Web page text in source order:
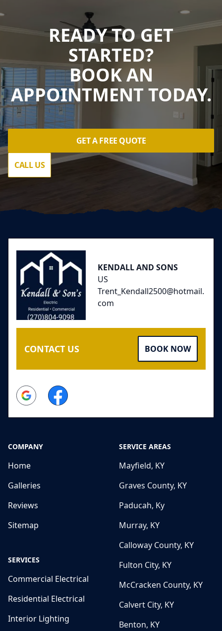
READY TO GET
STARTED?
BOOK AN
APPOINTMENT TODAY.
GET A FREE QUOTE
CALL US
KENDALL AND SONS
US
Trent_Kendall2500@hotmail.
com
CONTACT US BOOK NOW
Google Facebook
COMPANY
Home
Galleries
Reviews
Sitemap
SERVICES
Commercial Electrical
Residential Electrical
Interior Lighting
SERVICE AREAS
Mayfield, KY
Graves County, KY
Paducah, Ky
Murray, KY
Calloway County, KY
Fulton City, KY
McCracken County, KY
Calvert City, KY
Benton, KY